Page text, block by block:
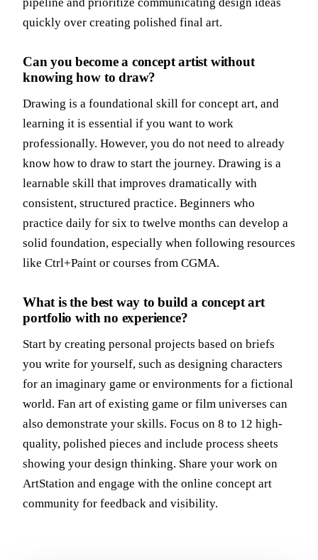
quickly over creating polished final art.
Can you become a concept artist without
knowing how to draw?
Drawing is a foundational skill for concept art, and
learning it is essential if you want to work
professionally. However, you do not need to already
know how to draw to start the journey. Drawing is a
learnable skill that improves dramatically with
consistent, structured practice. Beginners who
practice daily for six to twelve months can develop a
solid foundation, especially when following resources
like Ctrl+Paint or courses from CGMA.
What is the best way to build a concept art
portfolio with no experience?
Start by creating personal projects based on briefs
you write for yourself, such as designing characters
for an imaginary game or environments for a fictional
world. Fan art of existing game or film universes can
also demonstrate your skills. Focus on 8 to 12 high-
quality, polished pieces and include process sheets
showing your design thinking. Share your work on
ArtStation and engage with the online concept art
community for feedback and visibility.